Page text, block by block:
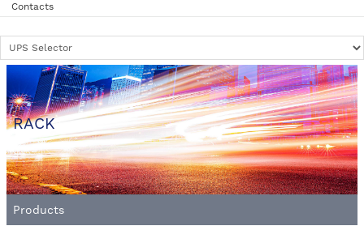
Contacts
RACK
Products